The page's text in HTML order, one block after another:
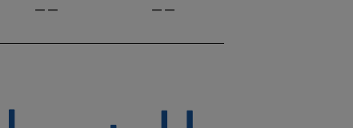
—— ——